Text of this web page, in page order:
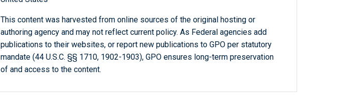
This content was harvested from online sources of the original hosting or
authoring agency and may not reflect current policy. As Federal agencies add
publications to their websites, or report new publications to GPO per statutory
mandate (44 U.S.C. §§ 1710, 1902-1903), GPO ensures long-term preservation
of and access to the content.